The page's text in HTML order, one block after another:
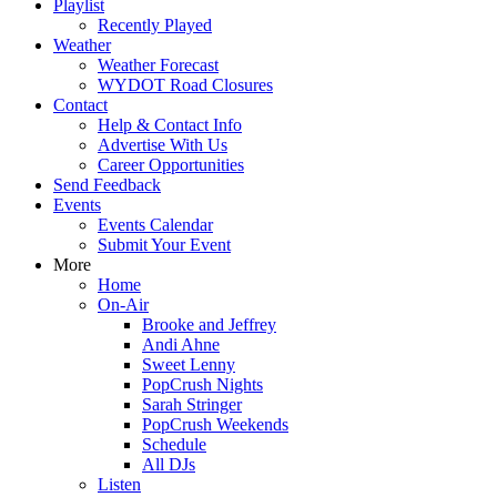
Playlist
Recently Played
Weather
Weather Forecast
WYDOT Road Closures
Contact
Help & Contact Info
Advertise With Us
Career Opportunities
Send Feedback
Events
Events Calendar
Submit Your Event
More
Home
On-Air
Brooke and Jeffrey
Andi Ahne
Sweet Lenny
PopCrush Nights
Sarah Stringer
PopCrush Weekends
Schedule
All DJs
Listen